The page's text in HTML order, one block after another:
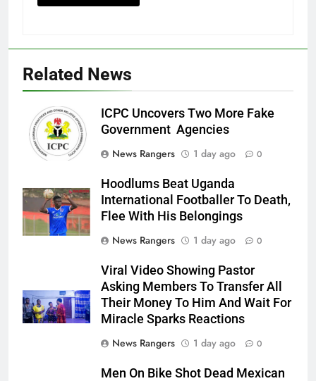
Related News
ICPC Uncovers Two More Fake
Government Agencies
News Rangers
1 day ago 0
Hoodlums Beat Uganda
International Footballer To Death,
Flee With His Belongings
News Rangers
1 day ago 0
Viral Video Showing Pastor
Asking Members To Transfer All
Their Money To Him And Wait For
Miracle Sparks Reactions
News Rangers
1 day ago 0
Men On Bike Shot Dead Mexican